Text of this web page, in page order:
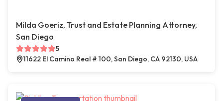
Milda Goeriz, Trust and Estate Planning Attorney,
San Diego
5
11622 El Camino Real # 100, San Diego, CA 92130, USA